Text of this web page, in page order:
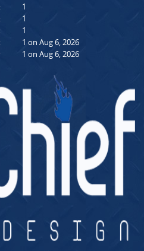
1
1
1
1 on Aug 6, 2026
1 on Aug 6, 2026